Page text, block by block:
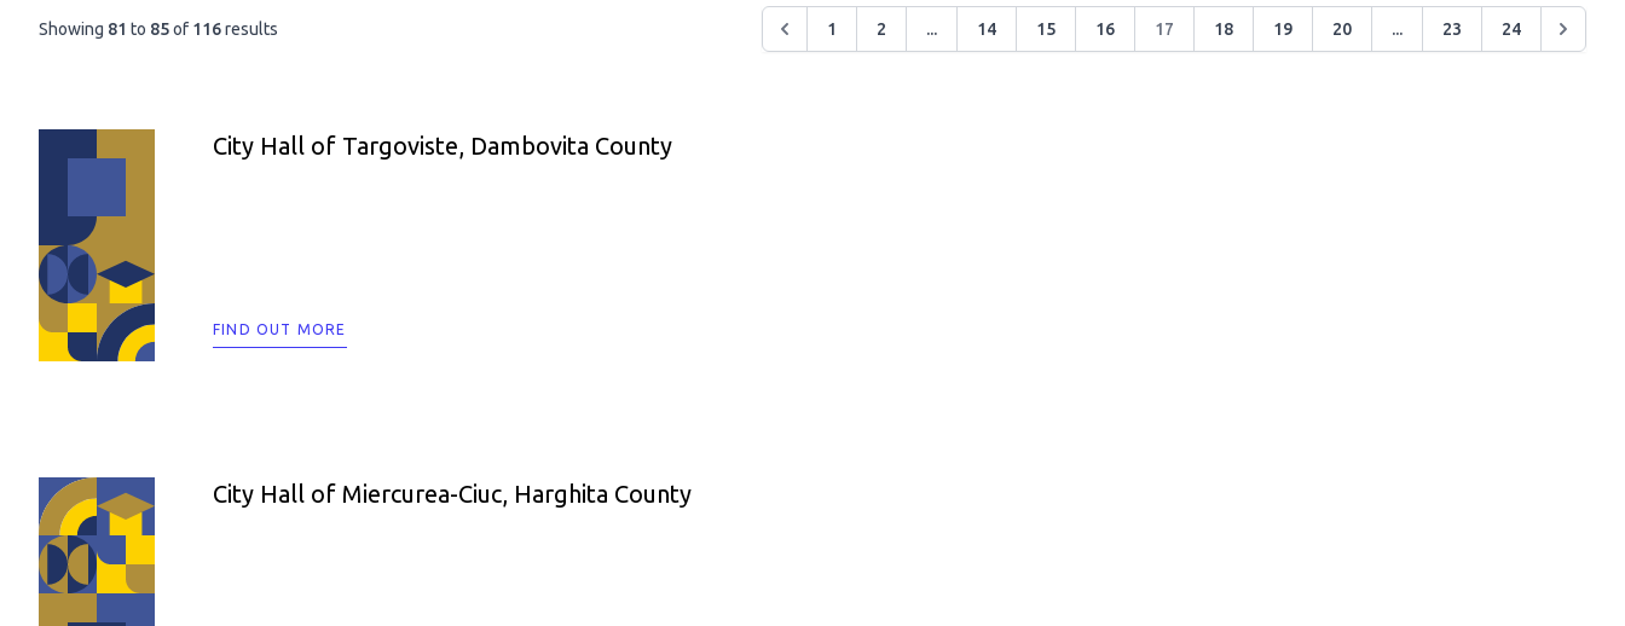
Showing 81 to 85of 116results 1 2 ... 14 15 16 17 18 19 20 ... 23 24
City Hall of Targoviste, Dambovita County
FIND OUT MORE
City Hall of Miercurea-Ciuc, Harghita County